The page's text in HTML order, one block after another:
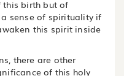
birth but of
sense of spirituality if
this spirit inside
there are other
of this holy